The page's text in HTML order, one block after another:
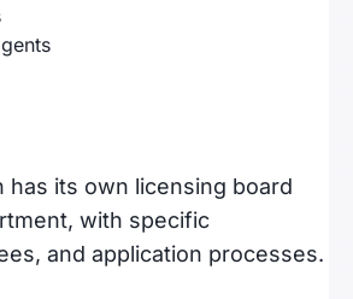
has its own licensing board
with specific
and application processes.